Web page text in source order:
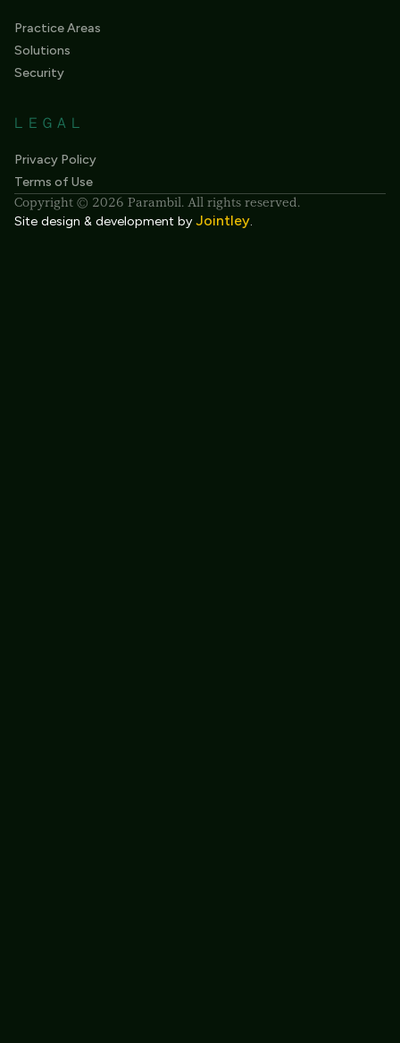
Practice Areas
Solutions
Security
LEGAL
Privacy Policy
Terms of Use
Copyright © 2026 Parambil. All rights reserved.
Site design & development byJointley